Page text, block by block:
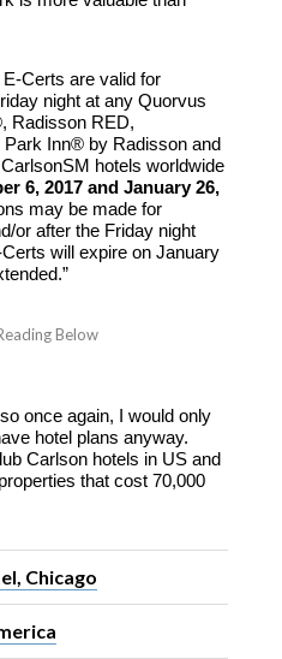
Certs are valid for
night at any Quorvus
Radisson RED,
Inn® by Radisson and
hotels worldwide
6, 2017 and January 26,
may be made for
or after the Friday night
will expire on January
once again, I would only
hotel plans anyway.
Carlson hotels in US and
that cost 70,000
Chicago